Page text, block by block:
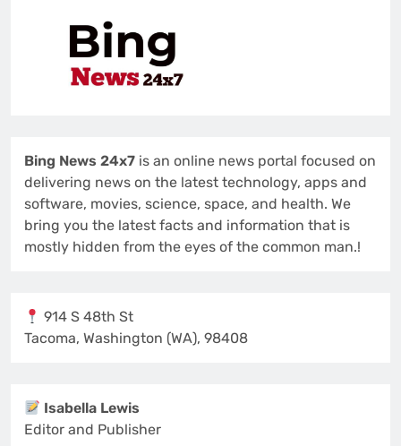
Bing News 24x7 is an online news portal focused on
delivering news on the latest technology, apps and
software, movies, science, space, and health. We
bring you the latest facts and information that is
mostly hidden from the eyes of the common man.!
914 S 48th St
Tacoma, Washington (WA), 98408
Isabella Lewis
Editor and Publisher